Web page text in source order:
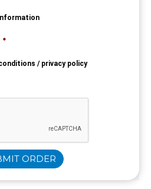
*
/ privacy policy
ORDER